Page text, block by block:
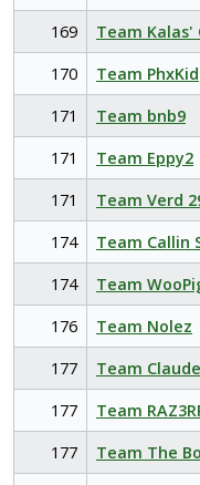
169
Team Kalas'
170
Team PhxKid
171
Team bnb9
171
Team Eppy2
171
Team Verd
174
Team Callin
174
Team
176
Team Nolez
177
Team
177
Team
177
Team The